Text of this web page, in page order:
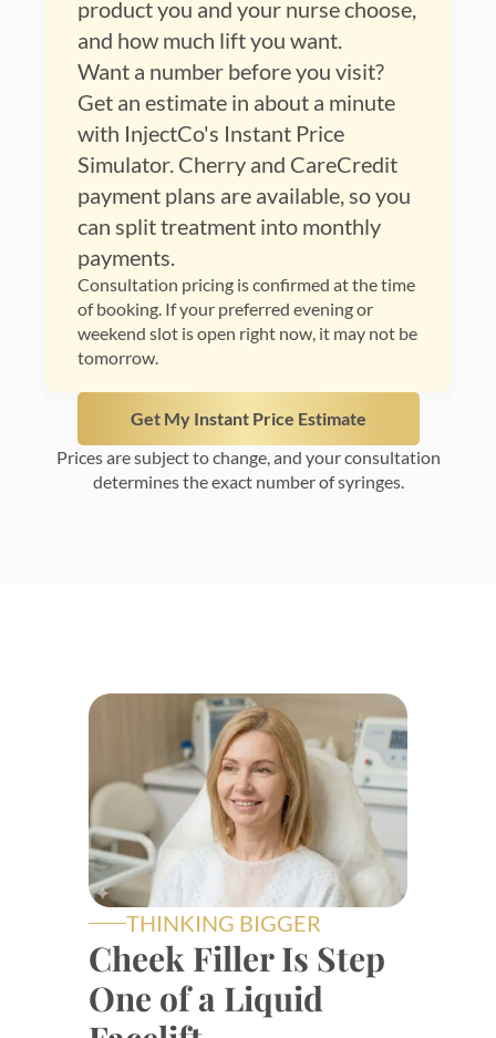
product you and your nurse choose,
and how much lift you want.
Want a number before you visit?
Get an estimate in about a minute
with InjectCo's Instant Price
Simulator. Cherry and CareCredit
payment plans are available, so you
can split treatment into monthly
payments.
Consultation pricing is confirmed at the time
of booking. If your preferred evening or
weekend slot is open right now, it may not be
tomorrow.
Get My Instant Price Estimate
Prices are subject to change, and your consultation
determines the exact number of syringes.
THINKING BIGGER
Cheek Filler Is Step
One of a Liquid